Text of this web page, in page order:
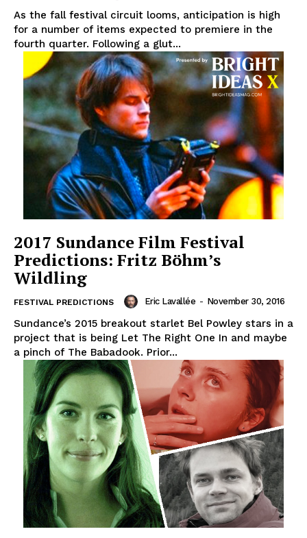
As the fall festival circuit looms, anticipation is high
for a number of items expected to premiere in the
fourth quarter. Following a glut...
2017 Sundance Film Festival
Predictions: Fritz Böhm’s
Wildling
FESTIVAL PREDICTIONS Eric Lavallée - November 30, 2016
Sundance’s 2015 breakout starlet Bel Powley stars in a
project that is being Let The Right One In and maybe
a pinch of The Babadook. Prior...